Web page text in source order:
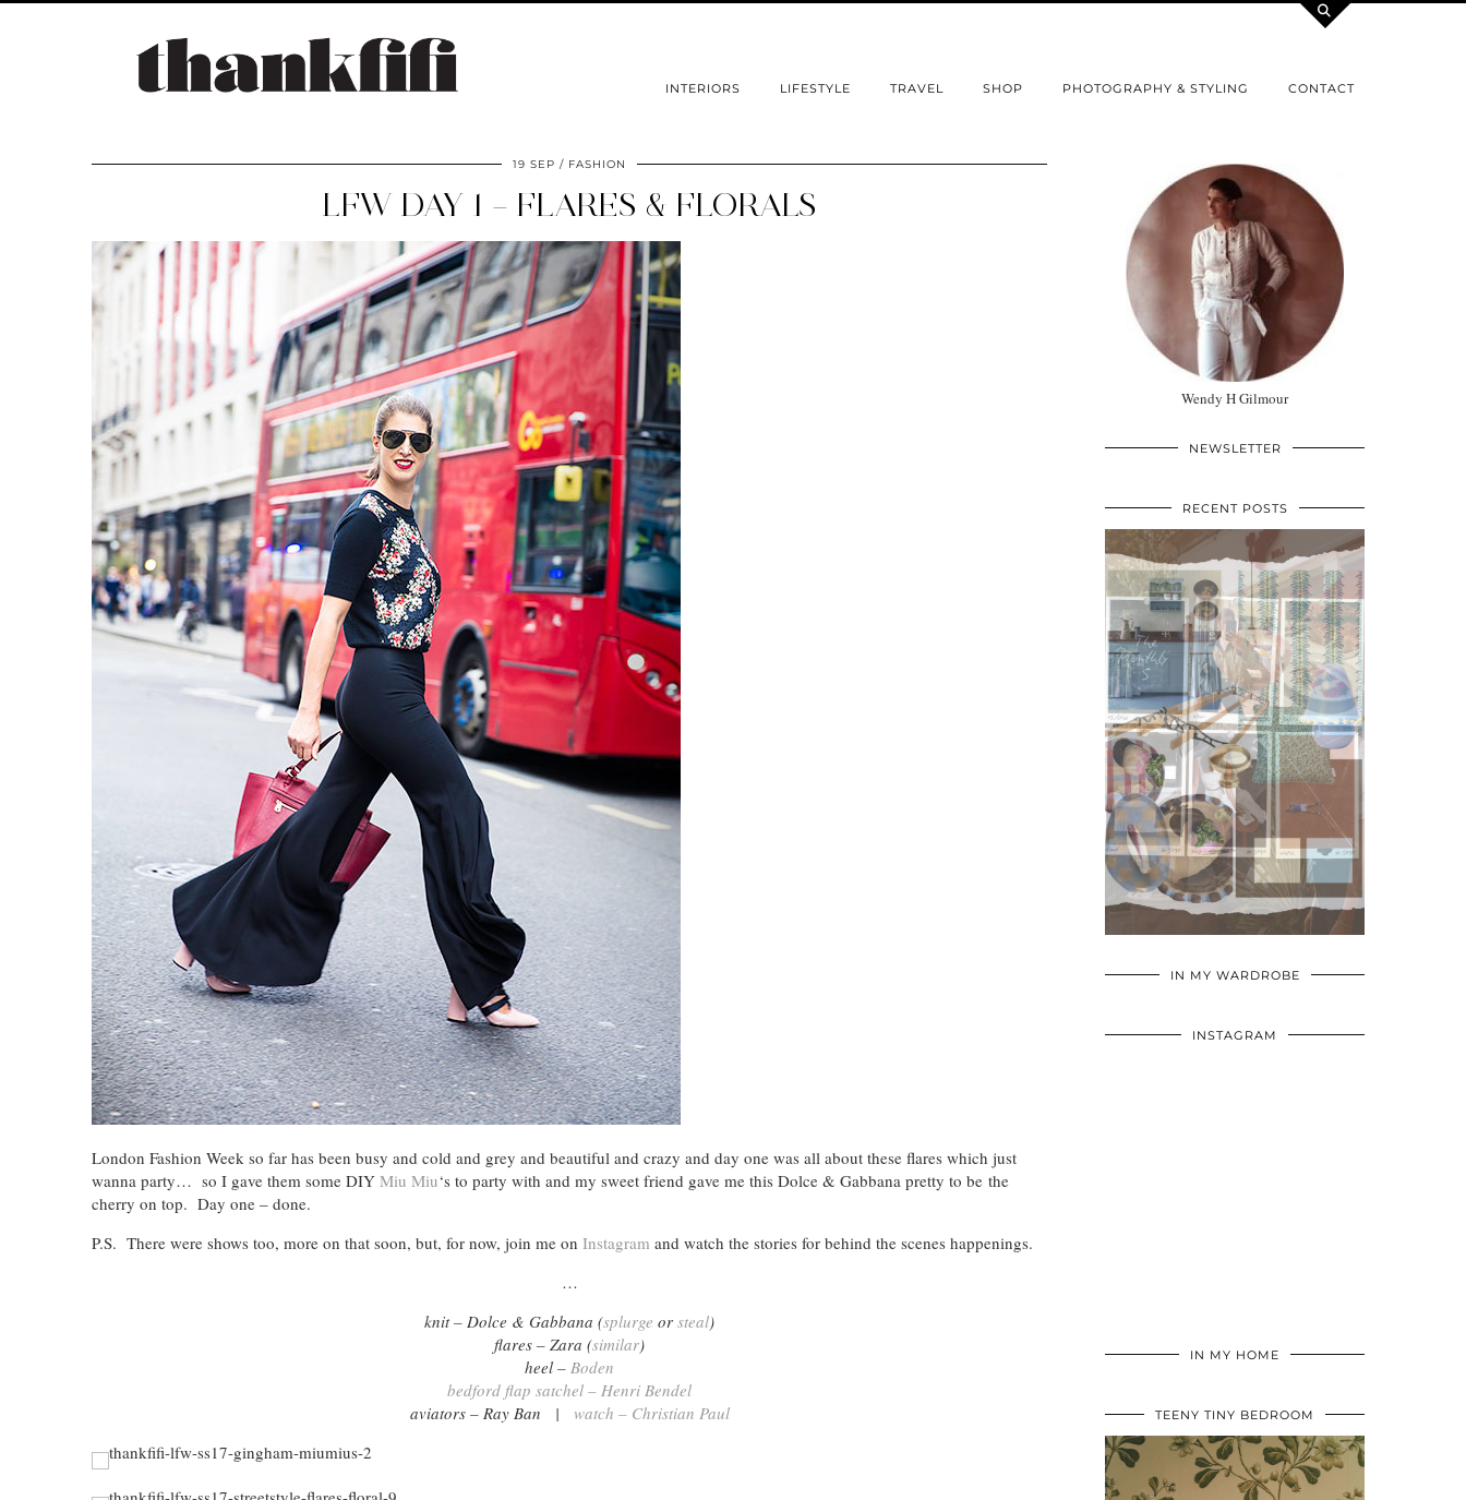
INTERIORS LIFESTYLE TRAVEL SHOP PHOTOGRAPHY & STYLING CONTACT
19 SEP FASHION
LFW DAY 1 – FLARES & FLORALS
London Fashion Week so far has been busy and cold and grey and beautiful and crazy and day one was all about these flares which just
wanna party… so I gave them some DIY Miu Miu‘s to party with and my sweet friend gave me this Dolce & Gabbana pretty to be the
cherry on top. Day one – done.
P.S. There were shows too, more on that soon, but, for now, join me on Instagram and watch the stories for behind the scenes happenings.
…
knit – Dolce & Gabbana (splurge or steal)
flares – Zara (similar)
heel – Boden
bedford flap satchel – Henri Bendel
aviators – Ray Ban | watch – Christian Paul
Wendy H Gilmour
NEWSLETTER
RECENT POSTS
IN MY WARDROBE
INSTAGRAM
IN MY HOME
TEENY TINY BEDROOM